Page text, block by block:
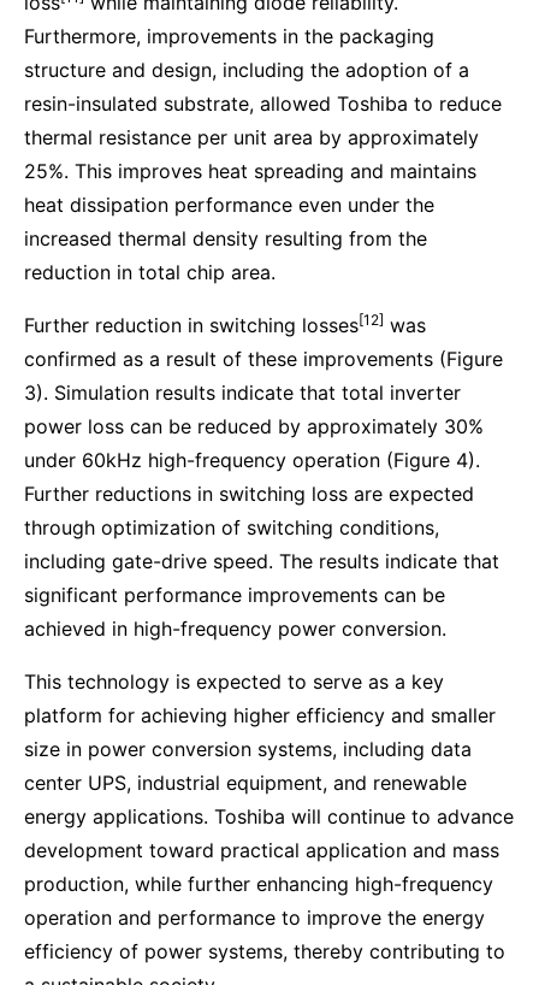
Furthermore, improvements in the packaging
structure and design, including the adoption of a
resin-insulated substrate, allowed Toshiba to reduce
thermal resistance per unit area by approximately
25%. This improves heat spreading and maintains
heat dissipation performance even under the
increased thermal density resulting from the
reduction in total chip area.
Further reduction in switching losses[12] was
confirmed as a result of these improvements (Figure
3). Simulation results indicate that total inverter
power loss can be reduced by approximately 30%
under 60kHz high-frequency operation (Figure 4).
Further reductions in switching loss are expected
through optimization of switching conditions,
including gate-drive speed. The results indicate that
significant performance improvements can be
achieved in high-frequency power conversion.
This technology is expected to serve as a key
platform for achieving higher efficiency and smaller
size in power conversion systems, including data
center UPS, industrial equipment, and renewable
energy applications. Toshiba will continue to advance
development toward practical application and mass
production, while further enhancing high-frequency
operation and performance to improve the energy
efficiency of power systems, thereby contributing to